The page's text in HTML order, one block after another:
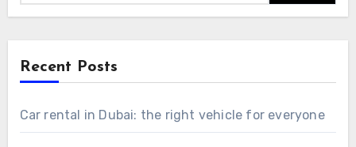
Recent Posts
Car rental in Dubai: the right vehicle for everyone